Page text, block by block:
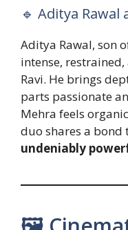
🔹 Aditya Rawal
Aditya Rawal, son
intense,
Ravi. He brings
parts passionate
Mehra feels
duo shares a bond
undeniably